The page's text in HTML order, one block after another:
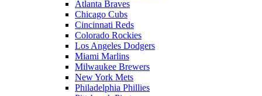
Atlanta Braves
Chicago Cubs
Cincinnati Reds
Colorado Rockies
Los Angeles Dodgers
Miami Marlins
Milwaukee Brewers
New York Mets
Philadelphia Phillies